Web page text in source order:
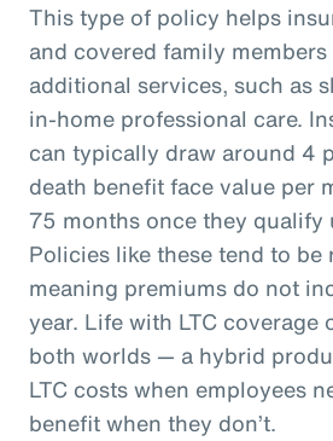
This type of policy helps
and covered family
additional services, such as
in-home professional care.
can typically draw around 4
death benefit face value per
75 months once they qualify
Policies like these tend to be
meaning premiums do not
year. Life with LTC coverage
both worlds — a hybrid
LTC costs when employees
benefit when they don’t.